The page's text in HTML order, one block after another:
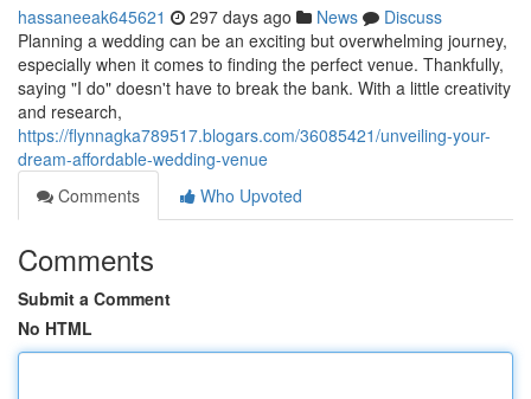
hassaneeak645621 297 days ago News
Discuss
Planning a wedding can be an exciting but overwhelming journey,
especially when it comes to finding the perfect venue. Thankfully,
saying "I do" doesn't have to break the bank. With a little creativity
and research,
https://flynnagka789517.blogars.com/36085421/unveiling-your-
dream-affordable-wedding-venue
Comments
Who Upvoted
Comments
Submit a Comment
No HTML